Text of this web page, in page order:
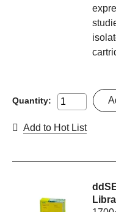
Quantity:
Add to Hot List